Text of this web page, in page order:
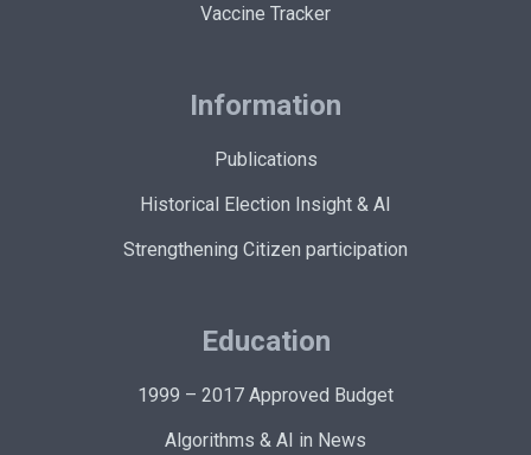
Vaccine Tracker
Information
Publications
Historical Election Insight & AI
Strengthening Citizen participation
Education
1999 – 2017 Approved Budget
Algorithms & AI in News